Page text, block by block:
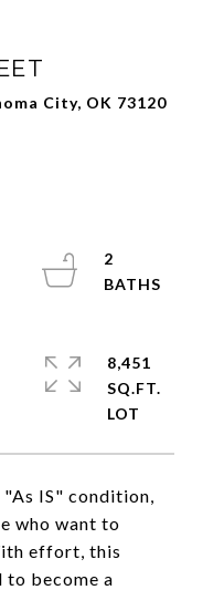
City, OK 73120
"As IS" condition,
who want to
effort, this
become a
2
8,451
SQ.FT.